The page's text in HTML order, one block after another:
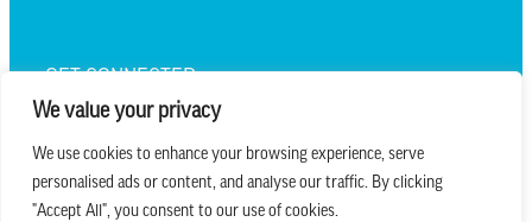
We value your privacy
We use cookies to enhance your browsing experience, serve
personalised ads or content, and analyse our traffic. By clicking
"Accept All", you consent to our use of cookies.
GET CONNECTED
we believe in church that is